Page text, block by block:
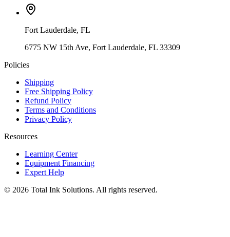
Fort Lauderdale, FL
6775 NW 15th Ave, Fort Lauderdale, FL 33309
Policies
Shipping
Free Shipping Policy
Refund Policy
Terms and Conditions
Privacy Policy
Resources
Learning Center
Equipment Financing
Expert Help
© 2026 Total Ink Solutions. All rights reserved.